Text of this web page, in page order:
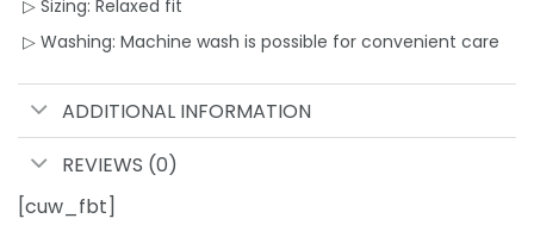
▷ Sizing: Relaxed fit
▷ Washing: Machine wash is possible for convenient care
ADDITIONAL INFORMATION
REVIEWS (0)
[cuw_fbt]